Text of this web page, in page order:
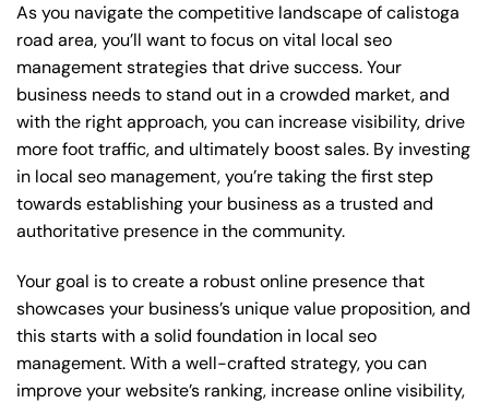
As you navigate the competitive landscape of calistoga
road area, you’ll want to focus on vital local seo
management strategies that drive success. Your
business needs to stand out in a crowded market, and
with the right approach, you can increase visibility, drive
more foot traffic, and ultimately boost sales. By investing
in local seo management, you’re taking the first step
towards establishing your business as a trusted and
authoritative presence in the community.
Your goal is to create a robust online presence that
showcases your business’s unique value proposition, and
this starts with a solid foundation in local seo
management. With a well-crafted strategy, you can
improve your website’s ranking, increase online visibility,